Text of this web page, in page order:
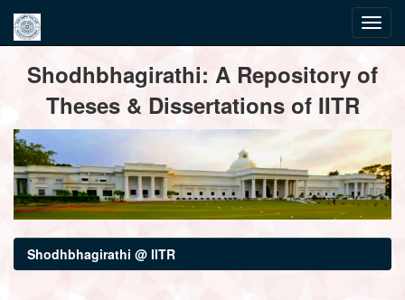
navigationShodhbhagirathi: A Repository of
Theses & Dissertations of IITR
Shodhbhagirathi @ IITR